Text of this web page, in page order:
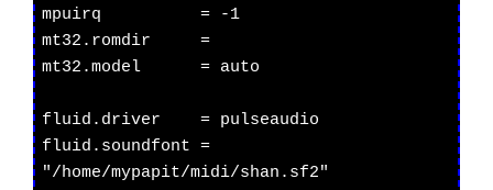
mpuirq          = -1
mt32.romdir     =
mt32.model      = auto
fluid.driver    = pulseaudio
fluid.soundfont =
"/home/mypapit/midi/shan.sf2"